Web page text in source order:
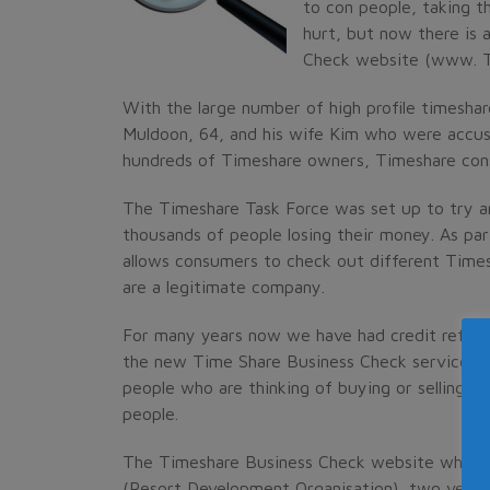
to con people, taking
hurt, but now there is
Check website (www.
With the large number of high profile
Muldoon, 64, and his wife Kim who were
hundreds of Timeshare owners, Timeshare
The Timeshare Task Force was set up to try
thousands of people losing their money. As
allows consumers to check out different
are a legitimate company.
For many years now we have had credit
the new Time Share Business Check service
people who are thinking of buying or selling a
people.
The Timeshare Business Check website